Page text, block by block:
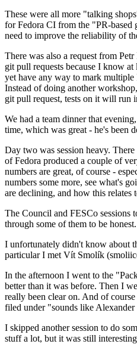
These were all more "talking
for Fedora CI from the "PR-based
need to improve the reliability of
There was also a request from
git pull requests because I know
yet have any way to mark multiple
Instead of doing another
git pull request, tests on it will run
We had a team dinner that
time, which was great - he's been
Day two was session heavy.
of Fedora produced a couple of
numbers are great, of course -
numbers some more, see what's
are declining, and how this relates
The Council and FESCo sessions
through some of them to be
I unfortunately didn't know about
particular I met Vít Smolík
In the afternoon I went to the
better than it was before. Then I
really been clear on. And of
filed under "sounds like
I skipped another session to do
stuff a lot, but it was still